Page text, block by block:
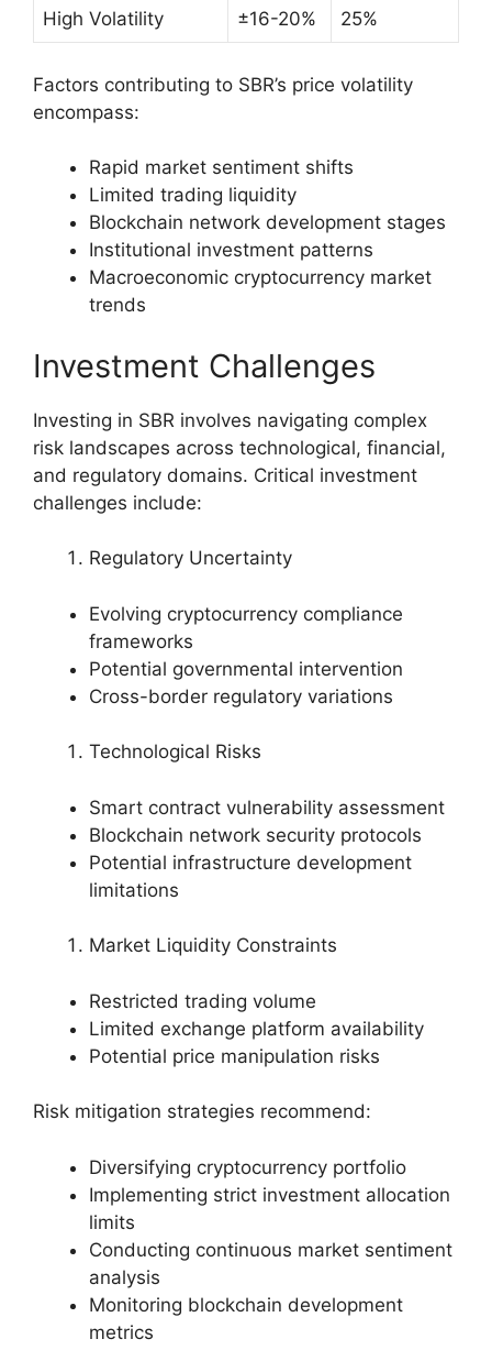
High Volatility ±16-20% 25%
Factors contributing to SBR’s price volatility
encompass:
Rapid market sentiment shifts
Limited trading liquidity
Blockchain network development stages
Institutional investment patterns
Macroeconomic cryptocurrency market
trends
Investment Challenges
Investing in SBR involves navigating complex
risk landscapes across technological, financial,
and regulatory domains. Critical investment
challenges include:
Regulatory Uncertainty
Evolving cryptocurrency compliance
frameworks
Potential governmental intervention
Cross-border regulatory variations
Technological Risks
Smart contract vulnerability assessment
Blockchain network security protocols
Potential infrastructure development
limitations
Market Liquidity Constraints
Restricted trading volume
Limited exchange platform availability
Potential price manipulation risks
Risk mitigation strategies recommend:
Diversifying cryptocurrency portfolio
Implementing strict investment allocation
limits
Conducting continuous market sentiment
analysis
Monitoring blockchain development
metrics